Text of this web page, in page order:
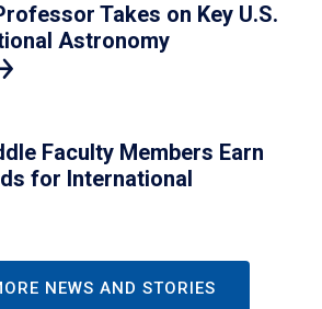
Takes on Key U.S.
Astronomy
Faculty Members Earn
for International
NEWS AND STORIES